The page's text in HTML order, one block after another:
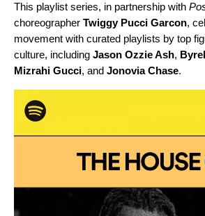
This playlist series, in partnership with
choreographer Twiggy Pucci Garcon,
movement with curated playlists by top
culture, including Jason Ozzie Ash,
Mizrahi Gucci, and Jonovia Chase.